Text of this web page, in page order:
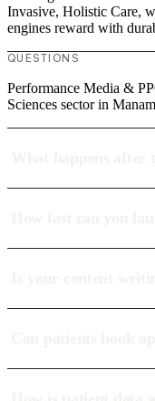
Invasive, Holistic Care,
engines reward with
QUESTIONS
Performance Media &
Sciences sector in